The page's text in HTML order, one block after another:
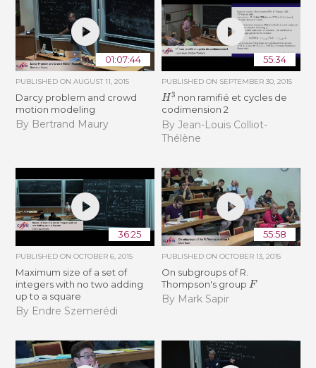
01:07:44
PUBLISHED ONAUGUST 11, 2015
Darcy problem and crowd
motion modeling
By Bertrand Maury
55:34
PUBLISHED ON SEPTEMBER 30, 2015
H3 non ramifié et cycles de
codimension 2
By Jean-Louis Colliot-
Thélène
36:25
PUBLISHED ONOCTOBER 6, 2015
Maximum size of a set of
integers with no two adding
up to a square
By Endre Szemerédi
55:58
PUBLISHED ON OCTOBER 13, 2015
On subgroups of R.
Thompson's group F
By Mark Sapir